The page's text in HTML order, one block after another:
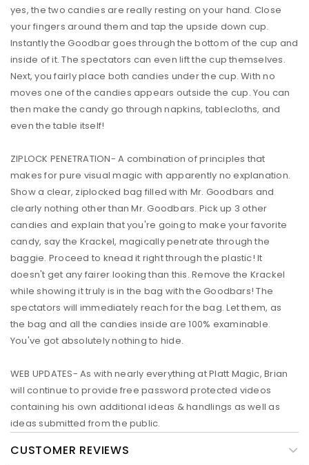
yes, the two candies are really resting on your hand. Close
your fingers around them and tap the upside down cup.
Instantly the Goodbar goes through the bottom of the cup and
inside of it. The spectators can even lift the cup themselves.
Next, you fairly place both candies under the cup. With no
moves one of the candies appears outside the cup. You can
then make the candy go through napkins, tablecloths, and
even the table itself!
ZIPLOCK PENETRATION- A combination of principles that
makes for pure visual magic with apparently no explanation.
Show a clear, ziplocked bag filled with Mr. Goodbars and
clearly nothing other than Mr. Goodbars. Pick up 3 other
candies and explain that you're going to make your favorite
candy, say the Krackel, magically penetrate through the
baggie. Proceed to knead it right through the plastic! It
doesn't get any fairer looking than this. Remove the Krackel
while showing it truly is in the bag with the Goodbars! The
spectators will immediately reach for the bag. Let them, as
the bag and all the candies inside are 100% examinable.
You've got absolutely nothing to hide.
WEB UPDATES- As with nearly everything at Platt Magic, Brian
will continue to provide free password protected videos
containing his own additional ideas & handlings as well as
ideas submitted from the public.
CUSTOMER REVIEWS